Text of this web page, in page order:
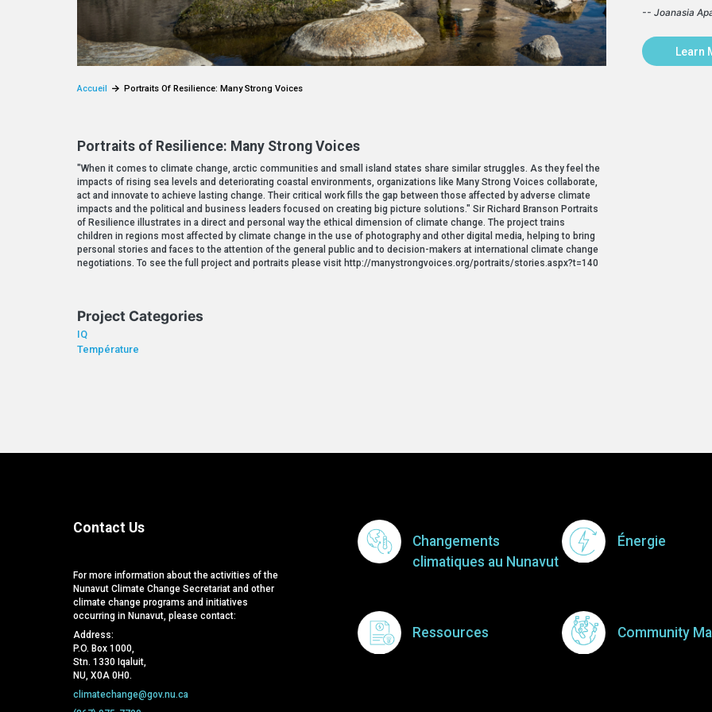
-- Joanasia
Learn
Accueil Portraits Of Resilience: Many Strong Voices
Portraits of Resilience: Many Strong Voices
"When it comes to climate change, arctic communities and small island states share similar struggles. As they feel the
impacts of rising sea levels and deteriorating coastal environments, organizations like Many Strong Voices collaborate,
act and innovate to achieve lasting change. Their critical work fills the gap between those affected by adverse climate
impacts and the political and business leaders focused on creating big picture solutions." Sir Richard Branson Portraits
of Resilience illustrates in a direct and personal way the ethical dimension of climate change. The project trains
children in regions most affected by climate change in the use of photography and other digital media, helping to bring
personal stories and faces to the attention of the general public and to decision-makers at international climate change
negotiations. To see the full project and portraits please visit http://manystrongvoices.org/portraits/stories.aspx?t=140
Project Categories
IQ
Température
Contact Us
For more information about the activities of the
Nunavut Climate Change Secretariat and other
climate change programs and initiatives
occurring in Nunavut, please contact:
Address:
P.O. Box 1000,
Stn. 1330 Iqaluit,
NU, X0A 0H0.
climatechange@gov.nu.ca
Footer Menu
Changements
climatiques au Nunavut
Énergie
Ressources Community